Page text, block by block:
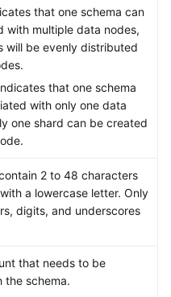
that one schema can
with multiple data nodes,
will be evenly distributed
that one schema
with only one data
one shard can be created
2 to 48 characters
a lowercase letter. Only
digits, and underscores
that needs to be
the schema.